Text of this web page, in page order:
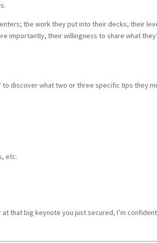
the work they put into their decks, their
importantly, their willingness to share what
discover what two or three specific tips they
etc.
that big keynote you just secured, I’m confident